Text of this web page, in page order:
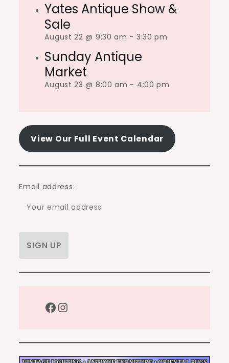
Yates Antique Show &
Sale
August 22 @ 9:30 am - 3:30 pm
Sunday Antique
Market
August 23 @ 8:00 am - 4:00 pm
View Our Full Event Calendar
Email address:
Facebook
Instagram